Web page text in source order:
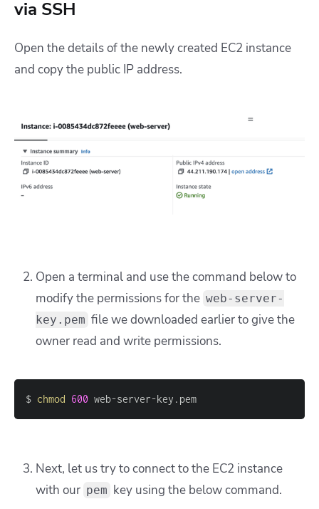
via SSH
Open the details of the newly created EC2 instance
and copy the public IP address.
Open a terminal and use the command below to
modify the permissions for the web-server-
key.pem file we downloaded earlier to give the
owner read and write permissions.
$ chmod 600 web-server-key.pem
Next, let us try to connect to the EC2 instance
with our pem key using the below command.